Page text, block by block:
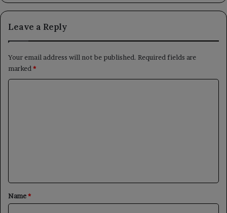
Leave a Reply
Your email address will not be published. Required fields are
marked*
*
Name*